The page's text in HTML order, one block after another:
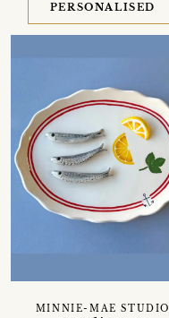
PERSONALISED
MINNIE-MAE STUDIO